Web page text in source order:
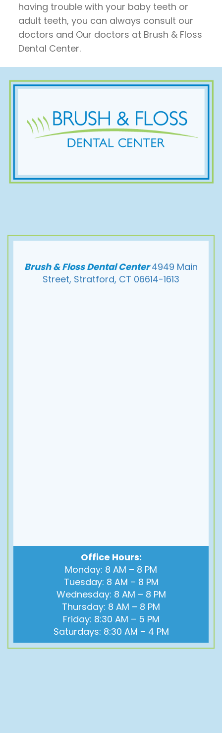
having trouble with your baby teeth or
adult teeth, you can always consult our
doctors and Our doctors at Brush & Floss
Dental Center.
Brush & Floss Dental Center4949 Main
Street, Stratford, CT 06614-1613
Office Hours:
Monday: 8 AM – 8 PM
Tuesday: 8 AM – 8 PM
Wednesday: 8 AM – 8 PM
Thursday: 8 AM – 8 PM
Friday: 8:30 AM – 5 PM
Saturdays: 8:30 AM – 4 PM